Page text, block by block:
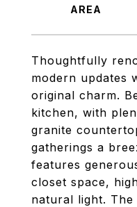
Thoughtfully
modern updates
original charm.
kitchen, with
granite
gatherings a
features
closet space,
natural light.